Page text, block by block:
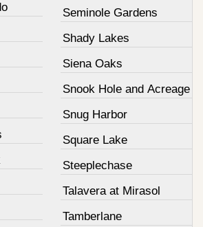
Seminole Gardens
Shady Lakes
Siena Oaks
Snook Hole and Acreage
Snug Harbor
Square Lake
Steeplechase
Talavera at Mirasol
Tamberlane